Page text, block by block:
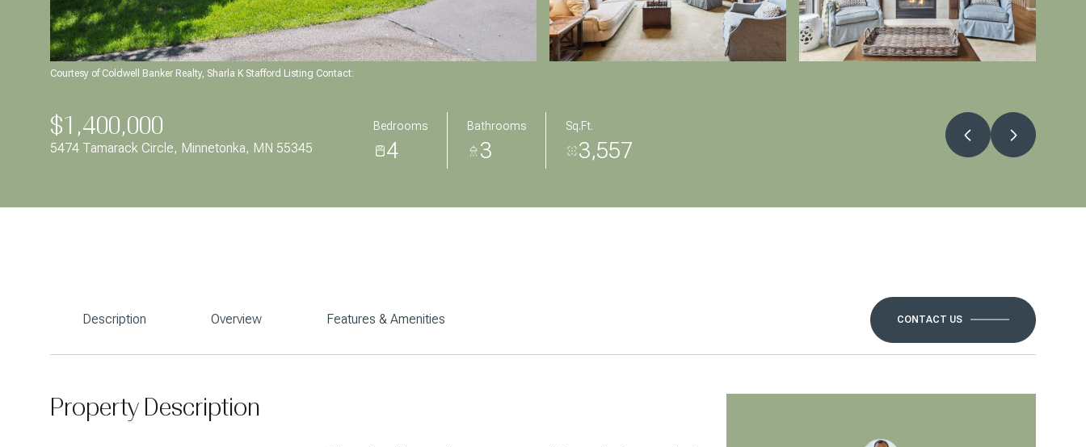
Courtesy of Coldwell Banker Realty, Sharla K Stafford Listing Contact:
$1,400,000
5474 Tamarack Circle, Minnetonka, MN 55345
Bedrooms
4
Bathrooms
3
Sq.Ft.
3,557
Description Overview Features & Amenities CONTACT US
Property Description